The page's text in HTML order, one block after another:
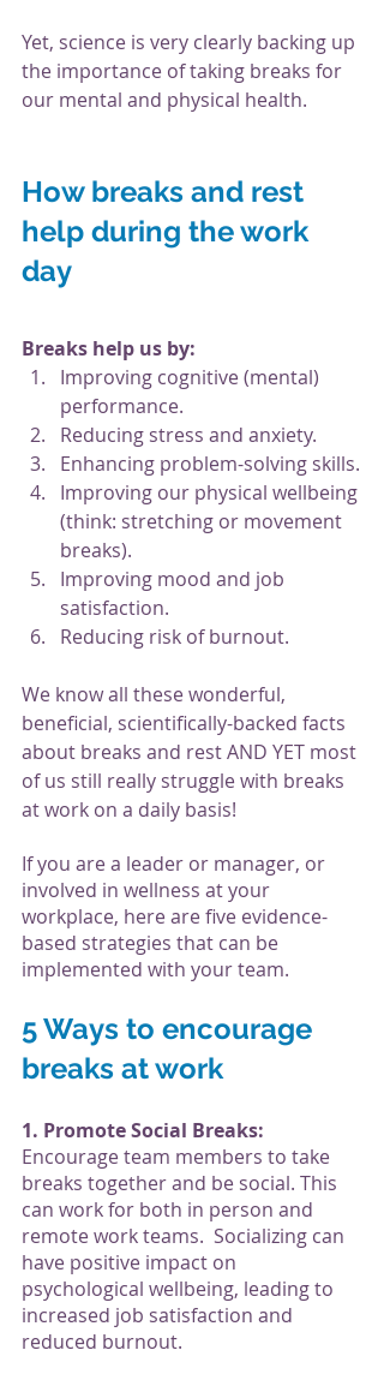
Yet, science is very clearly backing up
the importance of taking breaks for
our mental and physical health.
How breaks and rest
help during the work
day
Breaks help us by:
Improving cognitive (mental)
performance.
Reducing stress and anxiety.
Enhancing problem-solving skills.
Improving our physical wellbeing
(think: stretching or movement
breaks).
Improving mood and job
satisfaction.
Reducing risk of burnout.
We know all these wonderful,
beneficial, scientifically-backed facts
about breaks and rest AND YET most
of us still really struggle with breaks
at work on a daily basis!
If you are a leader or manager, or
involved in wellness at your
workplace, here are five evidence-
based strategies that can be
implemented with your team.
5 Ways to encourage
breaks at work
1. Promote Social Breaks:
Encourage team members to take
breaks together and be social. This
can work for both in person and
remote work teams.  Socializing can
have positive impact on
psychological wellbeing, leading to
increased job satisfaction and
reduced burnout.